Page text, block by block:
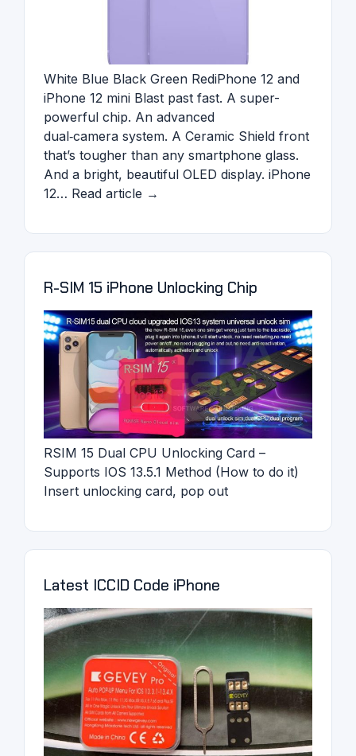
White Blue Black Green RediPhone 12 and
iPhone 12 mini Blast past fast. A super-
powerful chip. An advanced
dual‑camera system. A Ceramic Shield front
that’s tougher than any smartphone glass.
And a bright, beautiful OLED display. iPhone
12… Read article →
R-SIM 15 iPhone Unlocking Chip
RSIM 15 Dual CPU Unlocking Card –
Supports IOS 13.5.1 Method (How to do it)
Insert unlocking card, pop out
Latest ICCID Code iPhone